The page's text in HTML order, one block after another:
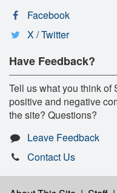
Facebook
X / Twitter
Have Feedback?
Tell us what you think
positive and negative
the site? Questions?
Leave Feedback
Contact Us